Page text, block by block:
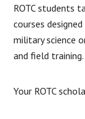
ROTC students
courses
military science
and field training.
Your ROTC